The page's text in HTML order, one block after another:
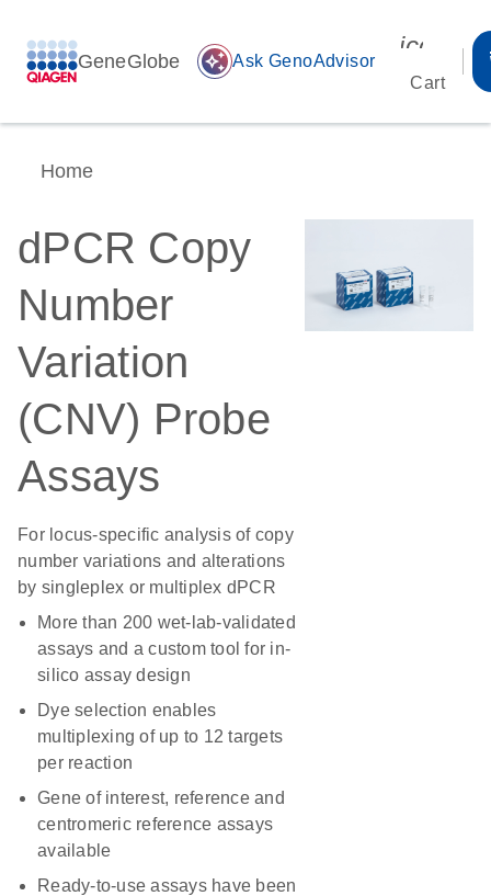
GeneGlobe auto_awesome Ask GenoAdvisor
Cart
Home
dPCR Copy
Number
Variation
(CNV) Probe
Assays
For locus-specific analysis of copy
number variations and alterations
by singleplex or multiplex dPCR
More than 200 wet-lab-validated
assays and a custom tool for in-
silico assay design
Dye selection enables
multiplexing of up to 12 targets
per reaction
Gene of interest, reference and
centromeric reference assays
available
Ready-to-use assays have been